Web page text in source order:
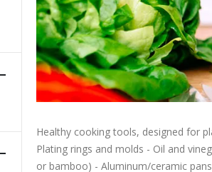
Healthy cooking tools, designed for
Plating rings and molds - Oil and
or bamboo) - Aluminum/ceramic